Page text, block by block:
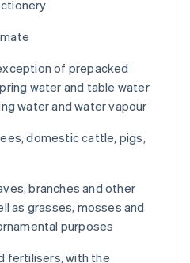
of prepacked
water and table water
water and water vapour
domestic cattle, pigs,
branches and other
as grasses, mosses and
purposes
fertilisers, with the